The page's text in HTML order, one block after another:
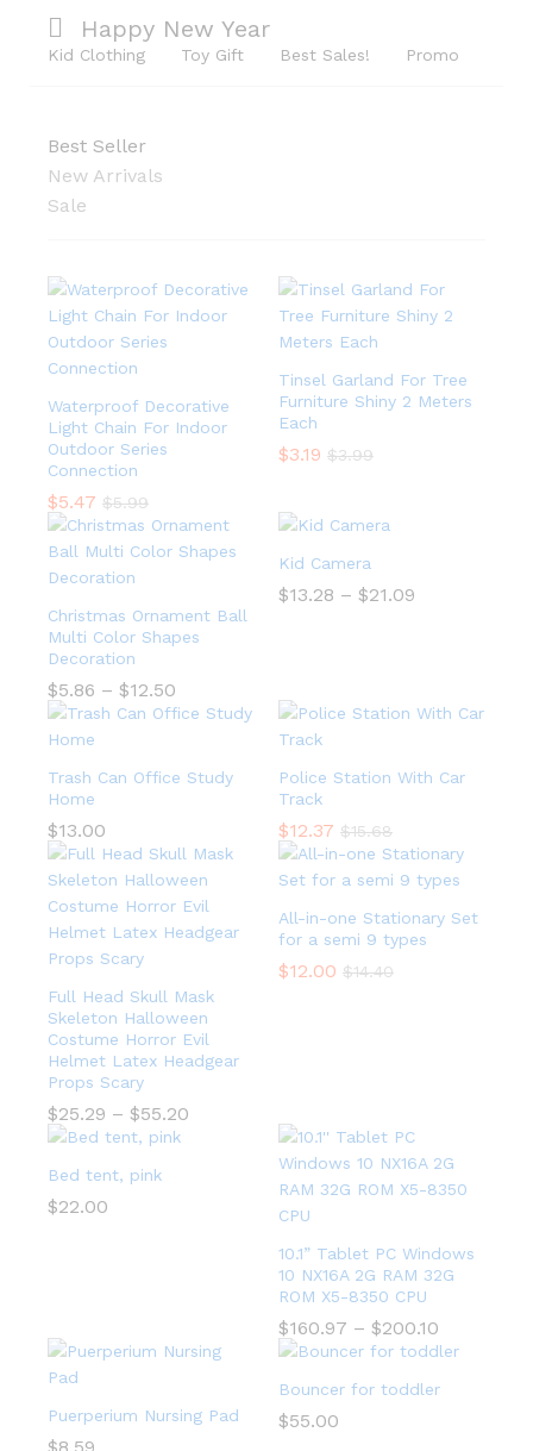
Happy New Year
Kid Clothing Toy Gift Best Sales! Promo
Best Seller
New Arrivals
Sale
Waterproof Decorative
Light Chain For Indoor
Outdoor Series
Connection
$5.47 $5.99
Tinsel Garland For Tree
Furniture Shiny 2 Meters
Each
$3.19 $3.99
Christmas Ornament Ball
Multi Color Shapes
Decoration
$5.86 – $12.50
Kid Camera
$13.28 – $21.09
Trash Can Office Study
Home
$13.00
Police Station With Car
Track
$12.37 $15.68
Full Head Skull Mask
Skeleton Halloween
Costume Horror Evil
Helmet Latex Headgear
Props Scary
$25.29 – $55.20
All-in-one Stationary Set
for a semi 9 types
$12.00 $14.40
Bed tent, pink
$22.00
10.1” Tablet PC Windows
10 NX16A 2G RAM 32G
ROM X5-8350 CPU
$160.97 – $200.10
Puerperium Nursing Pad
Bouncer for toddler
$55.00